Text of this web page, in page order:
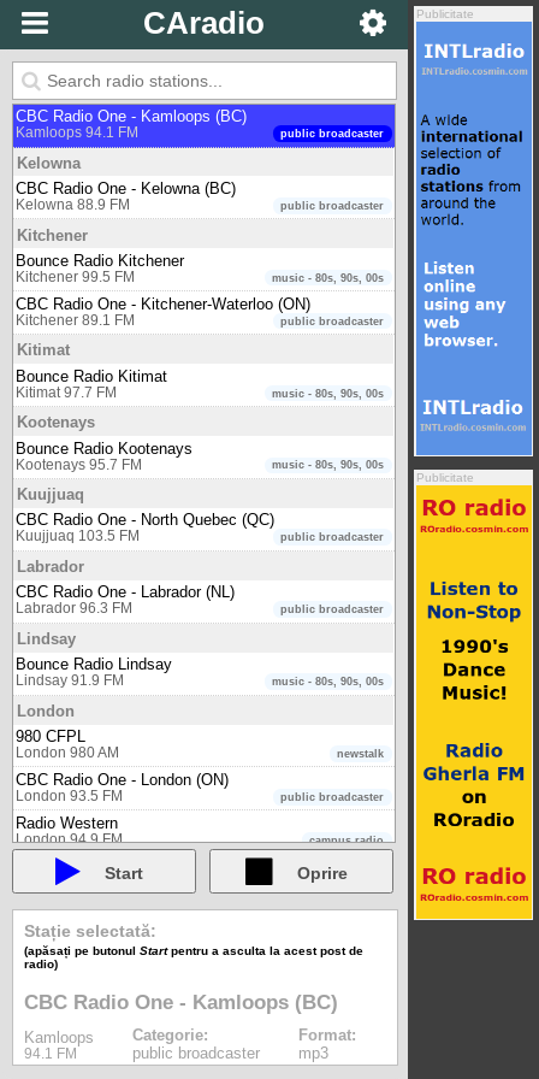
CAradio Publicitate
Publicitate
Iqaluit
public broadcaster
Iqaluit 91.1 FM
Kamloops
CBC Radio One - Kamloops (BC)
public broadcaster
Kamloops 94.1 FM
Kelowna
CBC Radio One - Kelowna (BC)
public broadcaster
Kelowna 88.9 FM
Kitchener
Bounce Radio Kitchener
music - 80s, 90s, 00s
Kitchener 99.5 FM
CBC Radio One - Kitchener-Waterloo (ON)
public broadcaster
Kitchener 89.1 FM
Kitimat
Bounce Radio Kitimat
music - 80s, 90s, 00s
Kitimat 97.7 FM
Kootenays
Bounce Radio Kootenays
music - 80s, 90s, 00s
Kootenays 95.7 FM
Kuujjuaq
CBC Radio One - North Quebec (QC)
public broadcaster
Kuujjuaq 103.5 FM
Labrador
CBC Radio One - Labrador (NL)
public broadcaster
Labrador 96.3 FM
Lindsay
Bounce Radio Lindsay
music - 80s, 90s, 00s
Lindsay 91.9 FM
London
980 CFPL
newstalk
London 980 AM
CBC Radio One - London (ON)
public broadcaster
London 93.5 FM
Radio Western
campus radio
London 94.9 FM
Matane
Radio-Canada Première - Matane (QC)
public broadcaster
Matane 102.1 FM
Midland
Bounce Radio Midland
Moncton
CBC Radio One - Moncton (NB)
public broadcaster
Moncton 106.1 FM
Start Oprire
Stație selectată:
(apăsați pe butonulStartpentru a asculta la acest post de
radio)
CBC Radio One - Kamloops (BC)
Kamloops
94.1 FM
Categorie:
public broadcaster
Format:
mp3